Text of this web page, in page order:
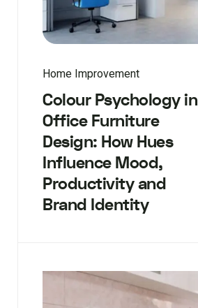
Home Improvement
Colour Psychology in
Office Furniture
Design: How Hues
Influence Mood,
Productivity and
Brand Identity